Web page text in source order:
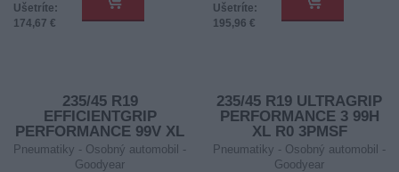
Ušetríte:
174,67 €
Ušetríte:
195,96 €
235/45 R19
EFFICIENTGRIP
PERFORMANCE 99V XL
FP
Pneumatiky - Osobný automobil -
Goodyear
235/45 R19 ULTRAGRIP
PERFORMANCE 3 99H
XL R0 3PMSF
Pneumatiky - Osobný automobil -
Goodyear